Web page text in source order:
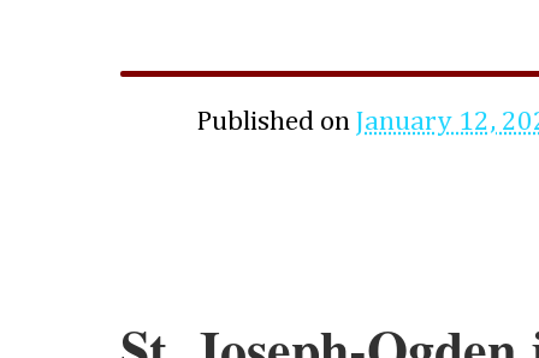
Published onJanuary 12,